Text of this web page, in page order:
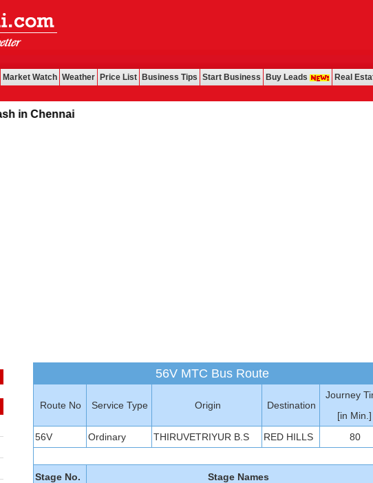
Market Watch Weather Price List Business Tips Start Business Buy Leads Real
56V MTC Bus Route
Route No Service Type Origin Destination
Journey
[in Min.]
56V
Ordinary THIRUVETRIYUR B.S RED HILLS 80
Stage No. Stage Names